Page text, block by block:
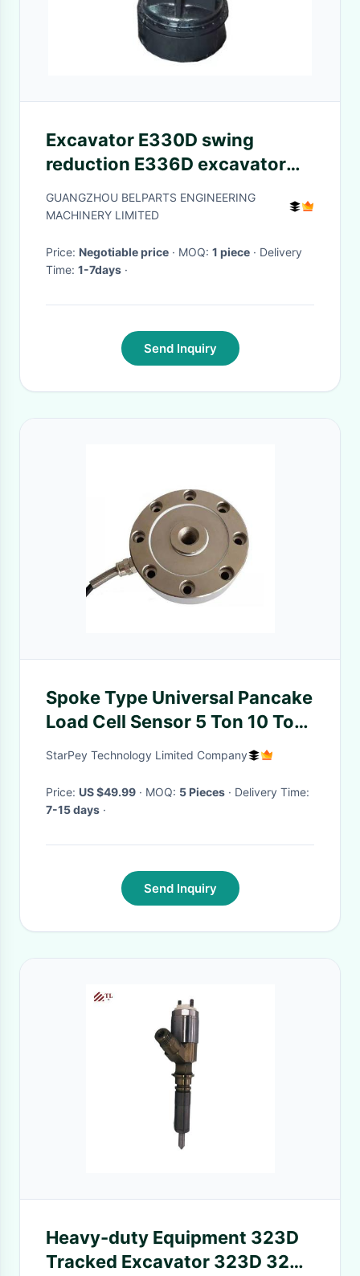
Excavator E330D swing
reduction E336D excavator
2042679 swing gearbox
GUANGZHOU BELPARTS ENGINEERING
MACHINERY LIMITED
Price: Negotiable price · MOQ: 1 piece · Delivery
Time: 1-7days ·
Send Inquiry
Spoke Type Universal Pancake
Load Cell Sensor 5 Ton 10 Ton
30 Ton
StarPey Technology Limited Company
Price: US $49.99 · MOQ: 5 Pieces
· Delivery Time:
7-15 days ·
Send Inquiry
Heavy-duty Equipment 323D
Tracked Excavator 323D 324d